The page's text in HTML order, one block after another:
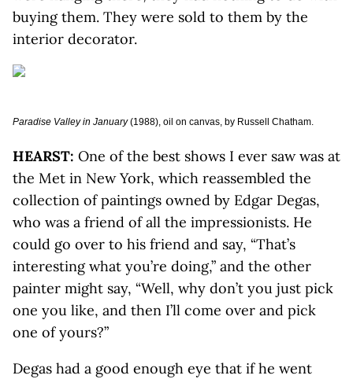
buying them. They were sold to them by the
interior decorator.
Paradise Valley in January(1988), oil on canvas, by Russell Chatham.
HEARST: One of the best shows I ever saw was at
the Met in New York, which reassembled the
collection of paintings owned by Edgar Degas,
who was a friend of all the impressionists. He
could go over to his friend and say, “That’s
interesting what you’re doing,” and the other
painter might say, “Well, why don’t you just pick
one you like, and then I’ll come over and pick
one of yours?”
Degas had a good enough eye that if he went